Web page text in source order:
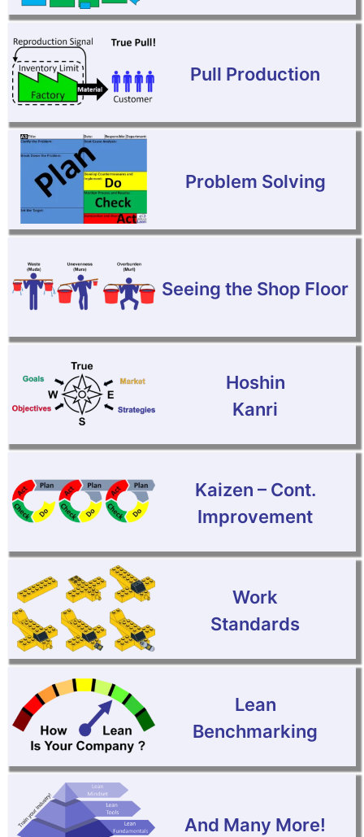
Pull Production
Problem Solving
Seeing the Shop Floor
Hoshin
Kanri
Kaizen – Cont.
Improvement
Work
Standards
Lean
Benchmarking
And Many More!